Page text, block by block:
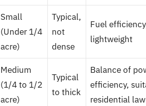
Small
(Under 1/4
acre)
Typical,
not
dense
Fuel
lightweight
Medium
(1/4 to 1/2
acre)
Typical
to thick
Balance of
efficiency,
residential